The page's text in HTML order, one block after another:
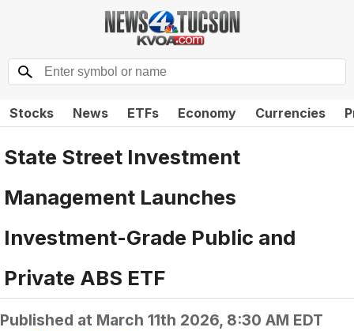
Stocks News ETFs Economy Currencies
State Street Investment
Management Launches
Investment-Grade Public and
Private ABS ETF
Published at March 11th 2026, 8:30 AM EDT